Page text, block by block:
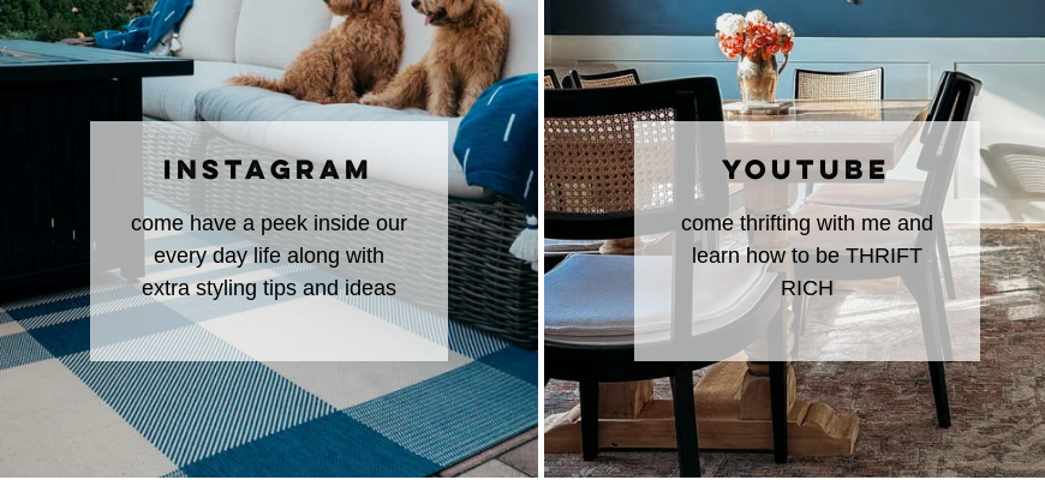
INSTAGRAM
come have a peek inside our
every day life along with
extra styling tips and ideas
YOUTUBE
come thrifting with me and
learn how to be THRIFT
RICH